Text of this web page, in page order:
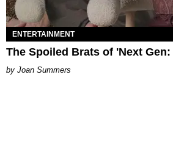
ENTERTAINMENT
The Spoiled Brats of 'Next
Joan Summers